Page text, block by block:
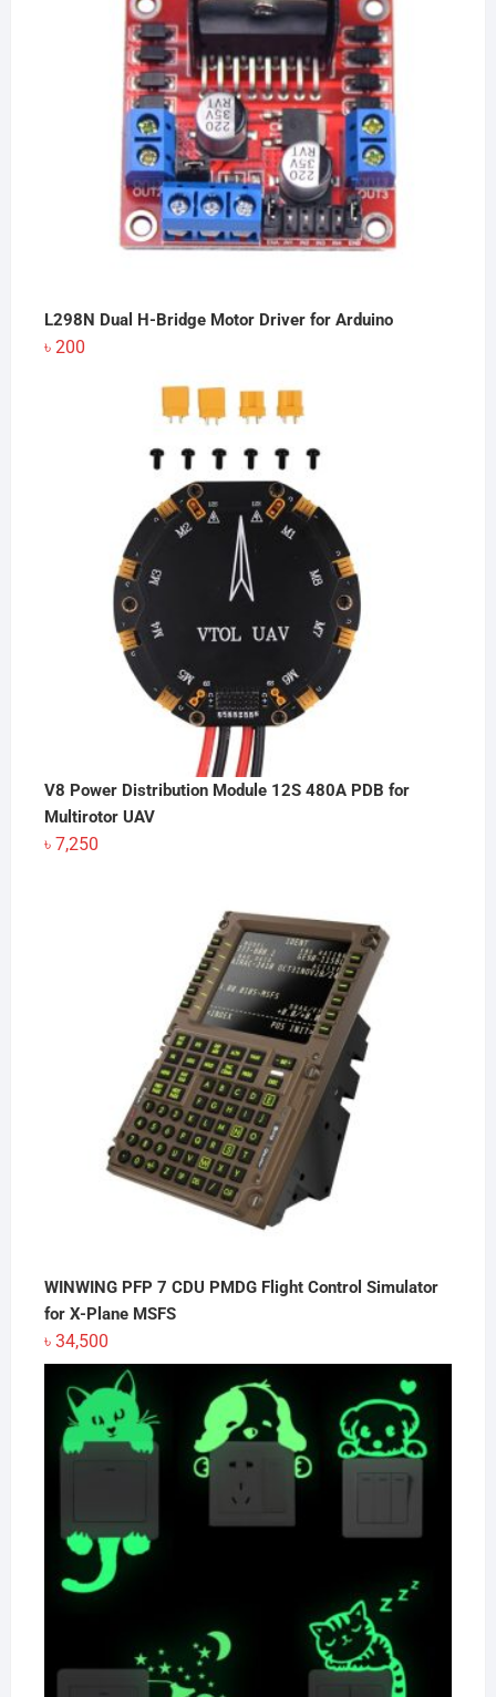
L298N Dual H-Bridge Motor Driver for Arduino
৳ 200
V8 Power Distribution Module 12S 480A PDB for
Multirotor UAV
৳ 7,250
WINWING PFP 7 CDU PMDG Flight Control Simulator
for X-Plane MSFS
৳ 34,500